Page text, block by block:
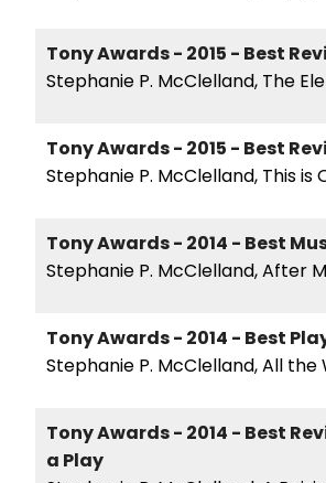
Tony Awards - 2015 - Best
Stephanie P. McClelland, The
Tony Awards - 2015 - Best
Stephanie P. McClelland, This is
Tony Awards - 2014 - Best
Stephanie P. McClelland, After
Tony Awards - 2014 - Best
Stephanie P. McClelland, All the
Tony Awards - 2014 - Best
a Play